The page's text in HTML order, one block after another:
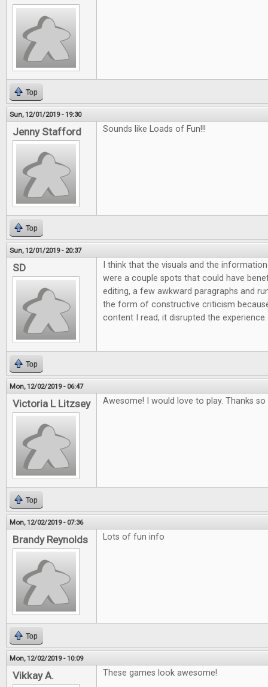
Top
Sun, 12/01/2019 - 19:30
Jenny Stafford Sounds like Loads of Fun!!!
Top
Sun, 12/01/2019 - 20:37
SD
I think that the visuals and the
were a couple spots that could have
editing, a few awkward paragraphs and
the form of constructive criticism
content I read, it disrupted the experience.
Top
Mon, 12/02/2019 - 06:47
Victoria L Litzsey Awesome! I would love to play. Thanks
Top
Mon, 12/02/2019 - 07:36
Brandy Reynolds Lots of fun info
Top
Mon, 12/02/2019 - 10:09
Vikkay A. These games look awesome!